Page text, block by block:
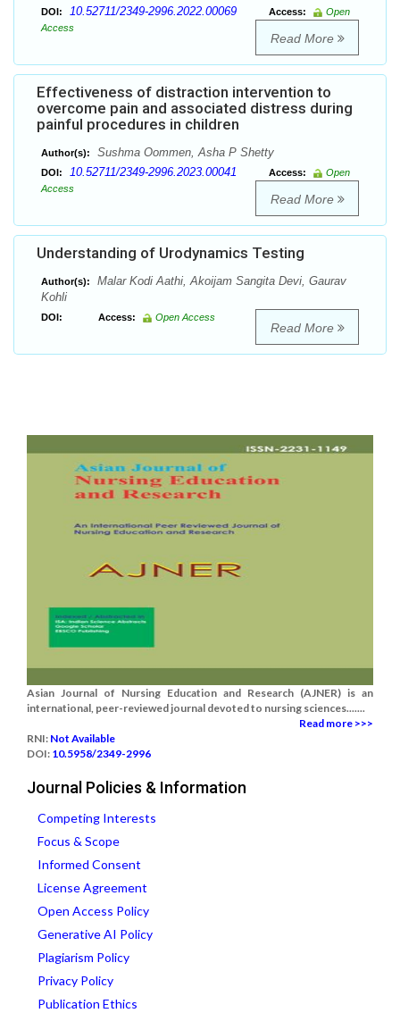
DOI: 10.52711/2349-2996.2022.00069 Access:
Open
Access
Read More
Effectiveness of distraction intervention to
overcome pain and associated distress during
painful procedures in children
Author(s): Sushma Oommen, Asha P Shetty
DOI: 10.52711/2349-2996.2023.00041 Access:
Open
Access
Read More
Understanding of Urodynamics Testing
Author(s):
Malar Kodi Aathi, Akoijam Sangita Devi, Gaurav
Kohli
DOI: Access: Open Access
Read More
Asian Journal of Nursing Education and Research (AJNER) is an
international, peer-reviewed journal devoted to nursing sciences.......
Read more >>>
RNI: Not Available
DOI: 10.5958/2349-2996
Journal Policies & Information
Competing Interests
Focus & Scope
Informed Consent
License Agreement
Open Access Policy
Generative AI Policy
Plagiarism Policy
Privacy Policy
Publication Ethics